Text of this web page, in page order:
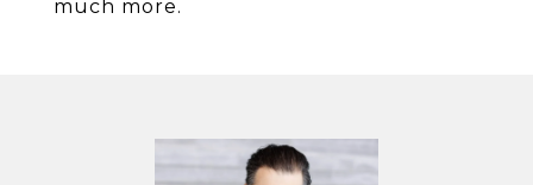
much more.